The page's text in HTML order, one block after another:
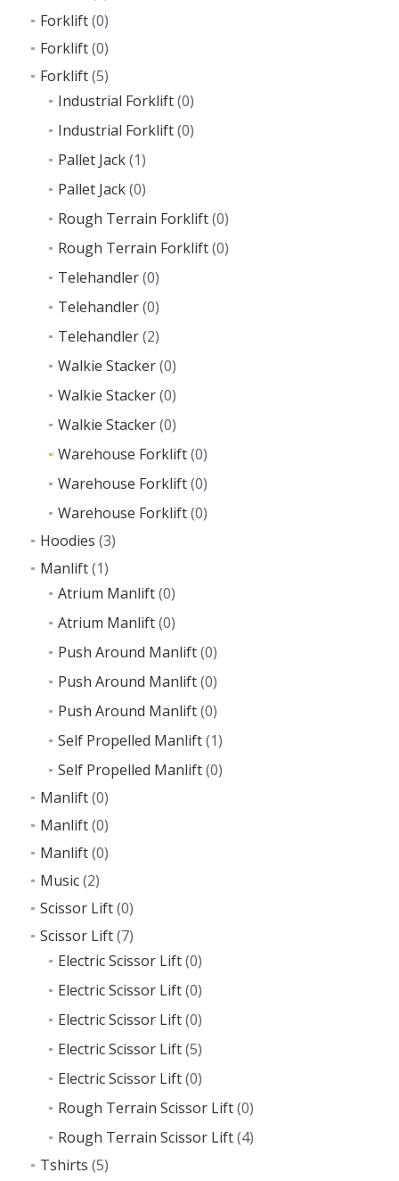
Forklift(0)
Forklift(0)
Forklift(5)
Industrial Forklift(0)
Industrial Forklift(0)
Pallet Jack(1)
Pallet Jack(0)
Rough Terrain Forklift(0)
Rough Terrain Forklift(0)
Telehandler(0)
Telehandler(0)
Telehandler(2)
Walkie Stacker(0)
Walkie Stacker(0)
Walkie Stacker(0)
Warehouse Forklift(0)
Warehouse Forklift(0)
Warehouse Forklift(0)
Hoodies (3)
Manlift(1)
Atrium Manlift(0)
Atrium Manlift(0)
Push Around Manlift(0)
Push Around Manlift(0)
Push Around Manlift(0)
Self Propelled Manlift(1)
Self Propelled Manlift(0)
Manlift(0)
Manlift(0)
Manlift(0)
Music(2)
Scissor Lift(0)
Scissor Lift(7)
Electric Scissor Lift(0)
Electric Scissor Lift(0)
Electric Scissor Lift(0)
Electric Scissor Lift(5)
Electric Scissor Lift(0)
Rough Terrain Scissor Lift(0)
Rough Terrain Scissor Lift(4)
Tshirts (5)